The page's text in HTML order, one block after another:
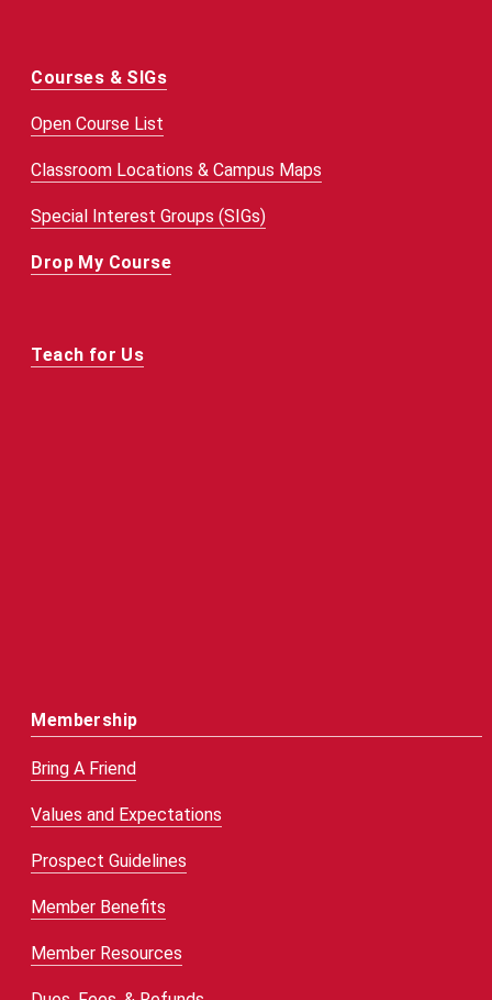
Courses & SIGs
Open Course List
Classroom Locations & Campus Maps
Special Interest Groups (SIGs)
Drop My Course
Teach for Us
Membership
Bring A Friend
Values and Expectations
Prospect Guidelines
Member Benefits
Member Resources